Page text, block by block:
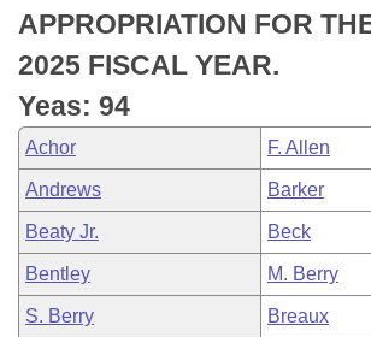
Bills in Joint Committees
Meetings Of The Whole/Business
Personalized Bill Tracking
Bills Returned from Committee
Bill Conflicts Report
Senate
House Budget
Senate Budget
House Roll Call
APPROPRIATION FOR
2025 FISCAL YEAR.
Yeas: 94
Achor F. Allen
Andrews Barker
Beaty Jr. Beck
Bentley M. Berry
S. Berry Breaux